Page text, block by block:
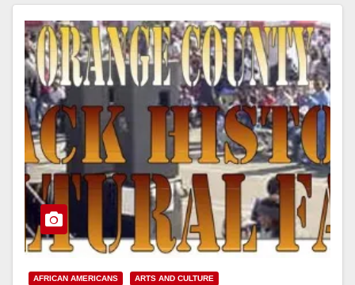
Read More
AFRICAN AMERICANS
ARTS AND CULTURE